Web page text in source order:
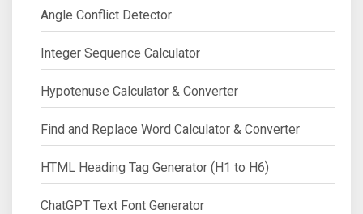
Angle Conflict Detector
Integer Sequence Calculator
Hypotenuse Calculator & Converter
Find and Replace Word Calculator & Converter
HTML Heading Tag Generator (H1 to H6)
ChatGPT Text Font Generator